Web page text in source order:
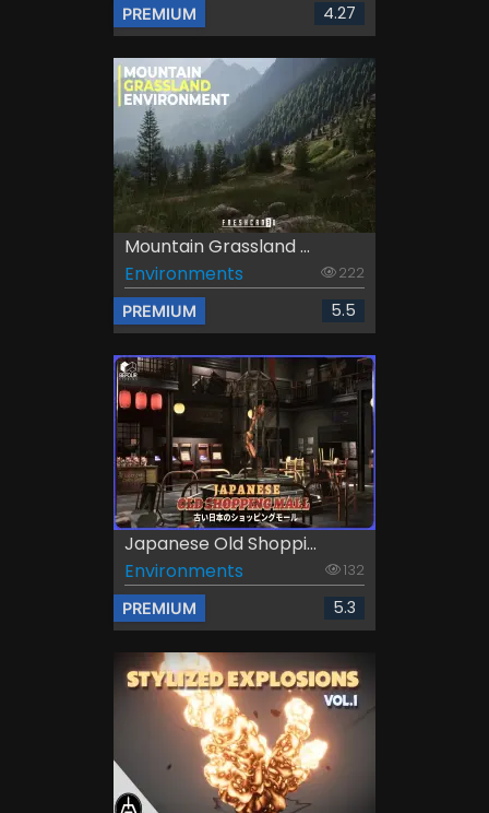
PREMIUM 4.27
Mountain Grassland ...
Environments
222
PREMIUM 5.5
Japanese Old Shoppi...
Environments
132
PREMIUM 5.3